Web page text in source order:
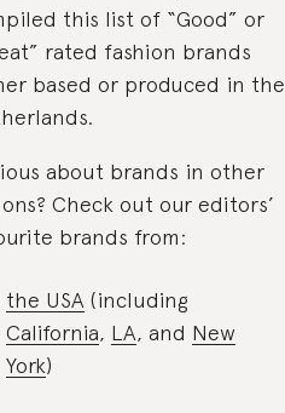
this list of “Good” or
rated fashion brands
based or produced in the
about brands in other
Check out our editors’
brands from:
the USA (including
California, LA, and New
York)